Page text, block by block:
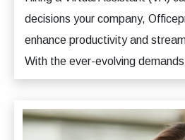
decisions your company,
enhance productivity and
With the ever-evolving